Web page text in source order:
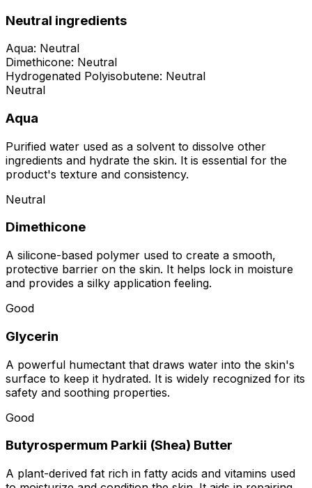
Neutral ingredients
Aqua: Neutral
Dimethicone: Neutral
Hydrogenated Polyisobutene: Neutral
Neutral
Aqua
Purified water used as a solvent to dissolve other
ingredients and hydrate the skin. It is essential for the
product's texture and consistency.
Neutral
Dimethicone
A silicone-based polymer used to create a smooth,
protective barrier on the skin. It helps lock in moisture
and provides a silky application feeling.
Good
Glycerin
A powerful humectant that draws water into the skin's
surface to keep it hydrated. It is widely recognized for its
safety and soothing properties.
Good
Butyrospermum Parkii (Shea) Butter
A plant-derived fat rich in fatty acids and vitamins used